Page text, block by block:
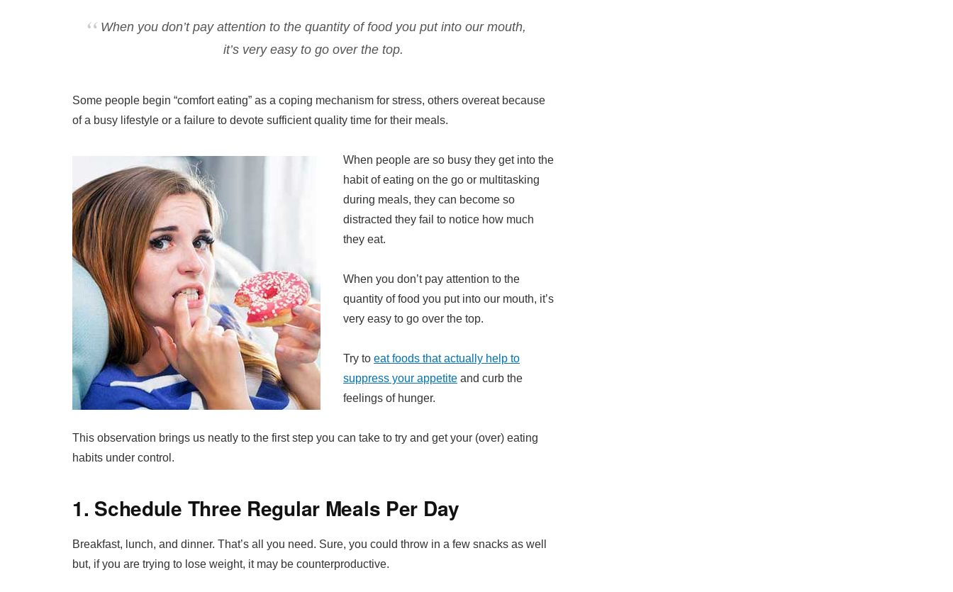
When you don’t pay attention to the quantity of food you put into our mouth,
it’s very easy to go over the top.
Some people begin “comfort eating” as a coping mechanism for stress, others overeat because
of a busy lifestyle or a failure to devote sufficient quality time for their meals.
When people are so busy they get into the
habit of eating on the go or multitasking
during meals, they can become so
distracted they fail to notice how much
they eat.
When you don’t pay attention to the
quantity of food you put into our mouth, it’s
very easy to go over the top.
Try to eat foods that actually help to
suppress your appetite and curb the
feelings of hunger.
This observation brings us neatly to the first step you can take to try and get your (over) eating
habits under control.
1. Schedule Three Regular Meals Per Day
Breakfast, lunch, and dinner. That’s all you need. Sure, you could throw in a few snacks as well
but, if you are trying to lose weight, it may be counterproductive.